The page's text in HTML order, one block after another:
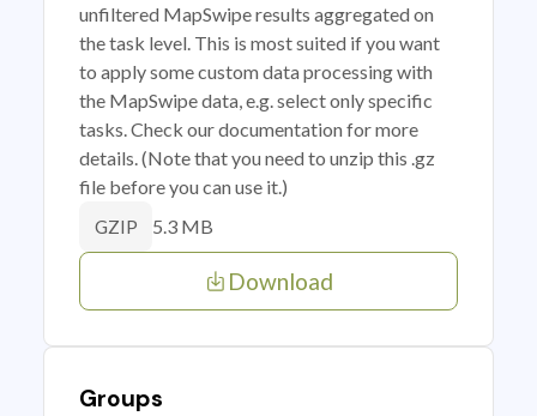
unfiltered MapSwipe results aggregated on
the task level. This is most suited if you want
to apply some custom data processing with
the MapSwipe data, e.g. select only specific
tasks. Check our documentation for more
details. (Note that you need to unzip this .gz
file before you can use it.)
GZIP 5.3 MB
Download
Groups